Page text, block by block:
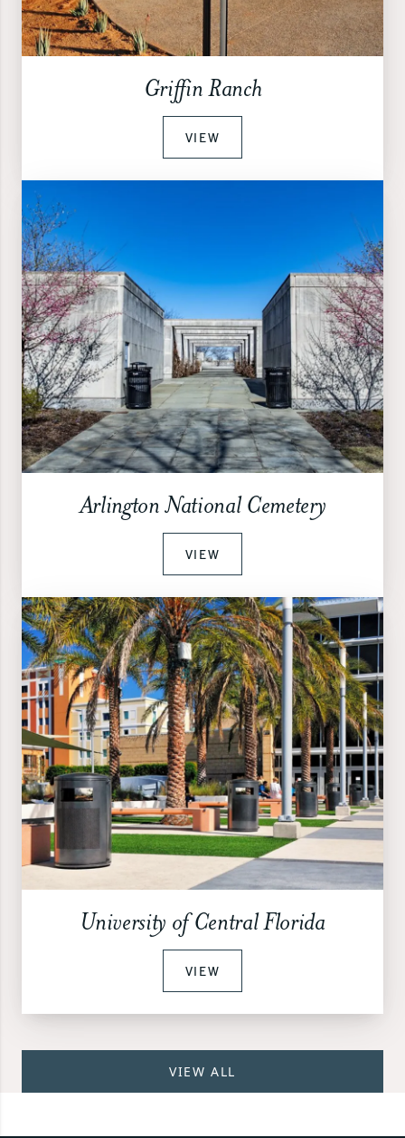
Griffin Ranch
VIEW
Arlington National Cemetery
VIEW
University of Central Florida
VIEW
VIEW ALL